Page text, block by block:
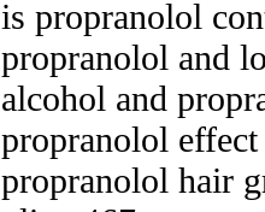
is propranolol
propranolol and
alcohol and
propranolol
propranolol hair